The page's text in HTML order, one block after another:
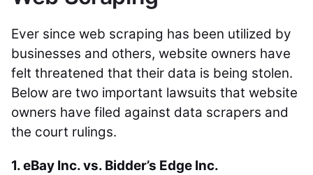
Ever since web scraping has been utilized by
businesses and others, website owners have
felt threatened that their data is being stolen.
Below are two important lawsuits that website
owners have filed against data scrapers and
the court rulings.
1. eBay Inc. vs. Bidder’s Edge Inc.